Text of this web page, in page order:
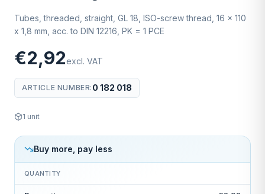
Tubes, threaded, straight, GL 18, ISO-screw thread, 16 x 110
x 1,8 mm, acc. to DIN 12216, PK = 1 PCE
€2,92excl. VAT
ARTICLE NUMBER: 0 182 018
1 unit
Buy more, pay less
QUANTITY